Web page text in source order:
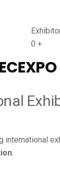
0 +
international
.